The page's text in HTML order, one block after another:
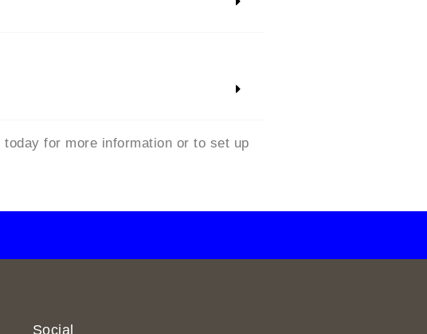
today for more information or to set up
Social